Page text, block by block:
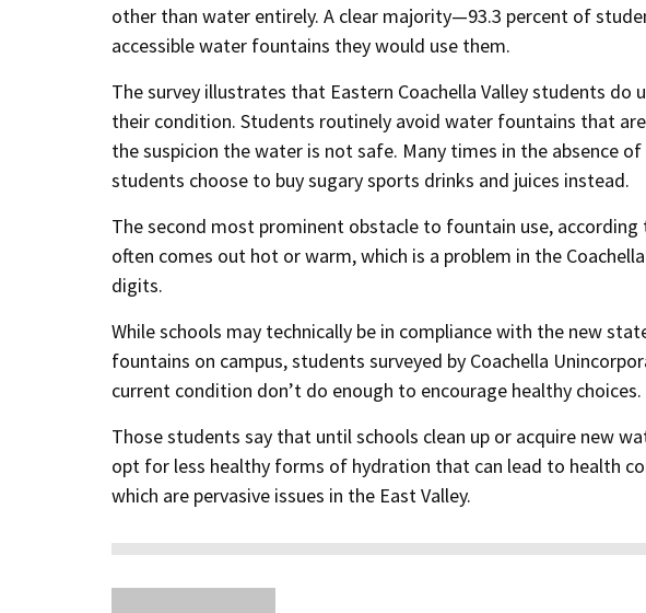
other than water entirely. A clear majority—93.3 percent of
accessible water fountains they would use them.
The survey illustrates that Eastern Coachella Valley students
their condition. Students routinely avoid water fountains that
the suspicion the water is not safe. Many times in the absence
students choose to buy sugary sports drinks and juices instead.
The second most prominent obstacle to fountain use,
often comes out hot or warm, which is a problem in the
digits.
While schools may technically be in compliance with the new
fountains on campus, students surveyed by Coachella
current condition don’t do enough to encourage healthy choices.
Those students say that until schools clean up or acquire new
opt for less healthy forms of hydration that can lead to health
which are pervasive issues in the East Valley.